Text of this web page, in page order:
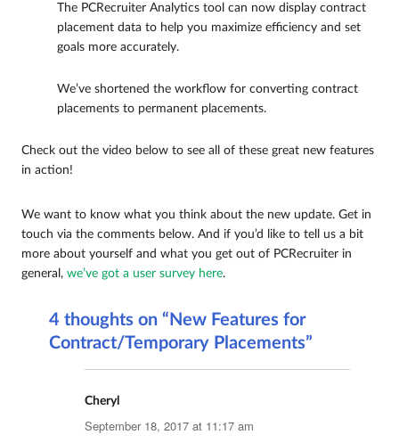
The PCRecruiter Analytics tool can now display contract
placement data to help you maximize efficiency and set
goals more accurately.
We’ve shortened the workflow for converting contract
placements to permanent placements.
Check out the video below to see all of these great new features
in action!
We want to know what you think about the new update. Get in
touch via the comments below. And if you’d like to tell us a bit
more about yourself and what you get out of PCRecruiter in
general, we’ve got a user survey here.
4 thoughts on “New Features for
Contract/Temporary Placements”
Cheryl
September 18, 2017 at 11:17 am